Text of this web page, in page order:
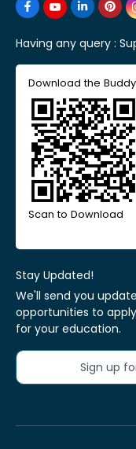
Having any query :
Download the
Scan to Download
Stay Updated!
We'll send you
opportunities to
for your education.
Sign up